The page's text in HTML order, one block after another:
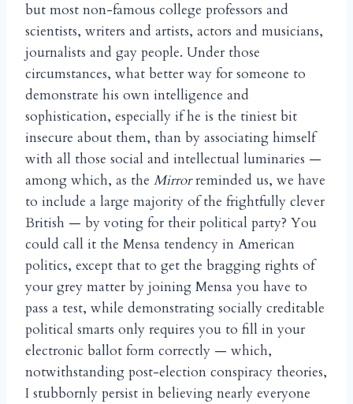
but most non-famous college professors and
scientists, writers and artists, actors and musicians,
journalists and gay people. Under those
circumstances, what better way for someone to
demonstrate his own intelligence and
sophistication, especially if he is the tiniest bit
insecure about them, than by associating himself
with all those social and intellectual luminaries —
among which, as the Mirrorreminded us, we have
to include a large majority of the frightfully clever
British — by voting for their political party? You
could call it the Mensa tendency in American
politics, except that to get the bragging rights of
your grey matter by joining Mensa you have to
pass a test, while demonstrating socially creditable
political smarts only requires you to fill in your
electronic ballot form correctly — which,
notwithstanding post-election conspiracy theories,
I stubbornly persist in believing nearly everyone